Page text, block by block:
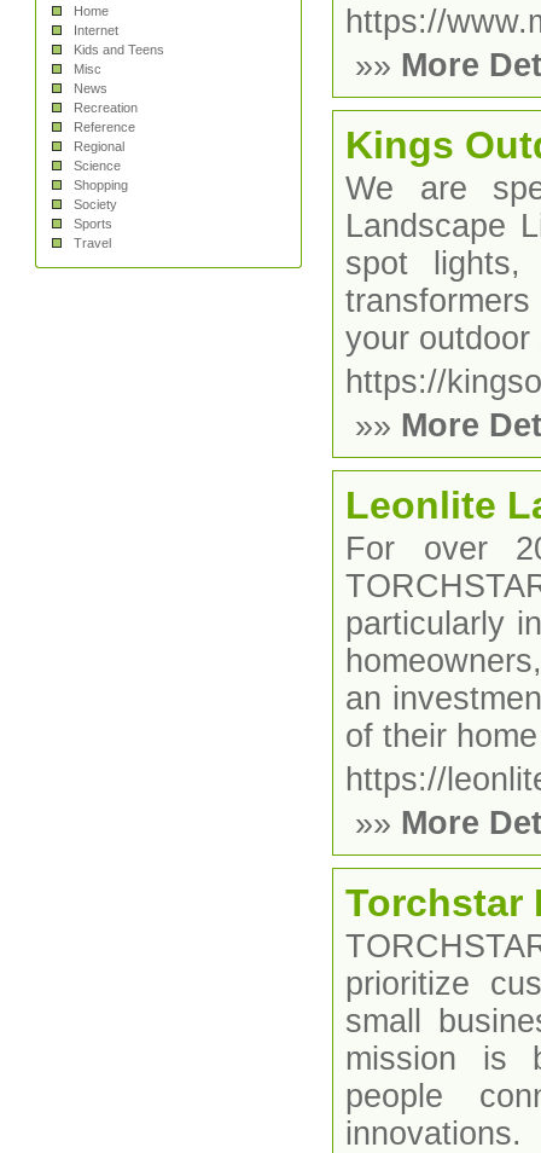
Home
Internet
Kids and Teens
Misc
News
Recreation
Reference
Regional
Science
Shopping
Society
Sports
Travel
https://
»» More
Kings
We are
Landscape
spot lights,
your outdoor
https://
»» More
Leonlite
For over
particularly
an
of their home
https://
»» More
Torchstar
prioritize
small
mission is
people
innovations.